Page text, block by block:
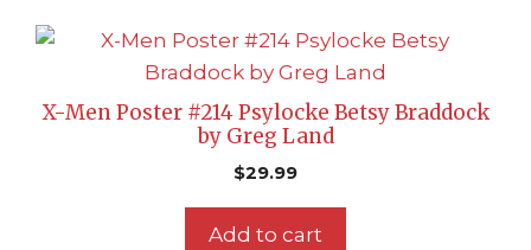
X-Men Poster #214 Psylocke Betsy Braddock
by Greg Land
$29.99
Add to cart